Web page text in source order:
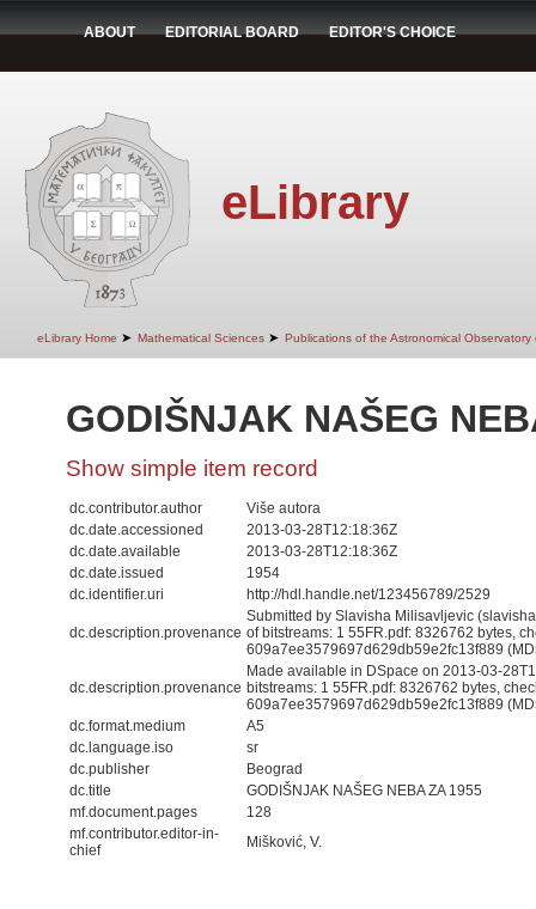
ABOUT EDITORIAL BOARD EDITOR'S CHOICE
eLibrary
eLibrary Home ➤ Mathematical Sciences ➤ Publications of the Astronomical Observatory
GODIŠNJAK NAŠEG
Show simple item record
dc.contributor.author
Više autora
dc.date.accessioned
2013-03-28T12:18:36Z
dc.date.available
2013-03-28T12:18:36Z
dc.date.issued
1954
dc.identifier.uri
http://hdl.handle.net/123456789/2529
dc.description.provenance
Submitted by Slavisha Milisavljevic
of bitstreams: 1 55FR.pdf: 8326762 bytes,
609a7ee3579697d629db59e2fc13f889
dc.description.provenance
Made available in DSpace on 2013-03-
bitstreams: 1 55FR.pdf: 8326762 bytes,
609a7ee3579697d629db59e2fc13f889
dc.format.medium
A5
dc.language.iso
sr
dc.publisher
Beograd
dc.title
GODIŠNJAK NAŠEG NEBA ZA 1955
mf.document.pages
128
mf.contributor.editor-in-
chief
Mišković, V.